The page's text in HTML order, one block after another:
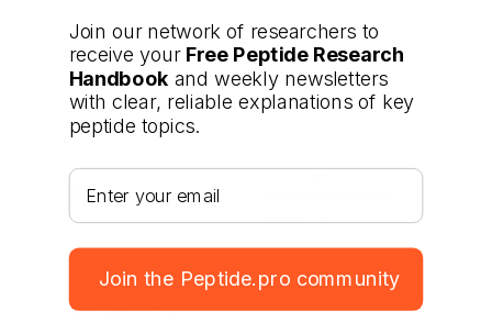
Primary Functions
Stimulates GnRH-
driven LH and FSH
release
Common Uses
Investigational
Mechanism of
Join our network of researchers to
receive your Free Peptide Research
Handbook and weekly newsletters
with clear, reliable explanations of key
peptide topics.
Your email address
Join the Peptide.pro community